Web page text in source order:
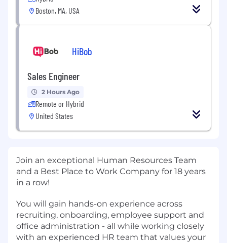
Boston, MA, USA
HiBob
Sales Engineer
2 Hours Ago
Remote or Hybrid
United States
Join an exceptional Human Resources Team
and a Best Place to Work Company for 18 years
in a row!
You will gain hands-on experience across
recruiting, onboarding, employee support and
office administration - all while working closely
with an experienced HR team that values your